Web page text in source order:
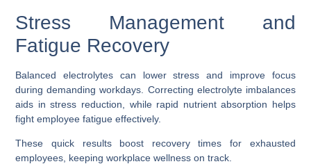
Stress Management and
Fatigue Recovery
Balanced electrolytes can lower stress and improve focus
during demanding workdays. Correcting electrolyte imbalances
aids in stress reduction, while rapid nutrient absorption helps
fight employee fatigue effectively.
These quick results boost recovery times for exhausted
employees, keeping workplace wellness on track.